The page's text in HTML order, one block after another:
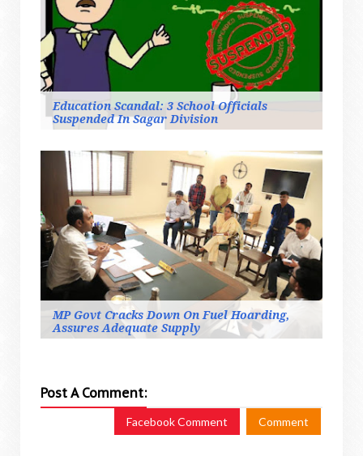
Education Scandal: 3 School Officials
Suspended In Sagar Division
MP Govt Cracks Down On Fuel Hoarding,
Assures Adequate Supply
Post A Comment:
Facebook Comment Comment